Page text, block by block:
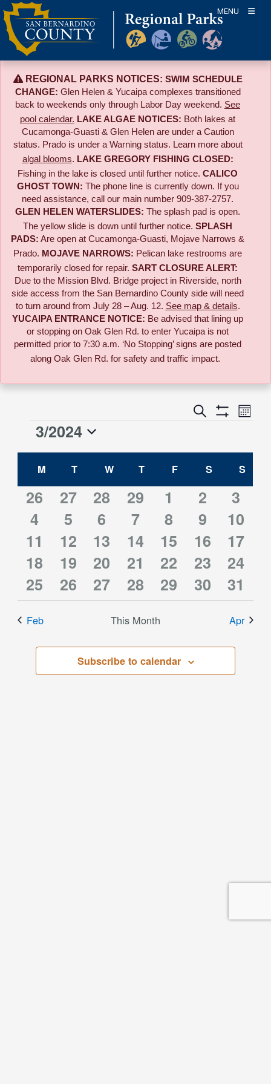
Skip
to
content
MENU
REGIONAL PARKS NOTICES: SWIM SCHEDULE
CHANGE: Glen Helen & Yucaipa complexes transitioned
back to weekends only through Labor Day weekend. See
pool calendar. LAKE ALGAE NOTICES: Both lakes at
Cucamonga-Guasti & Glen Helen are under a Caution
status. Prado is under a Warning status. Learn more about
algal blooms. LAKE GREGORY FISHING CLOSED:
Fishing in the lake is closed until further notice. CALICO
GHOST TOWN: The phone line is currently down. If you
need assistance, call our main number 909-387-2757.
GLEN HELEN WATERSLIDES: The splash pad is open.
The yellow slide is down until further notice. SPLASH
PADS: Are open at Cucamonga-Guasti, Mojave Narrows &
Prado. MOJAVE NARROWS: Pelican lake restrooms are
temporarily closed for repair. SART CLOSURE ALERT:
Due to the Mission Blvd. Bridge project in Riverside, north
side access from the San Bernardino County side will need
to turn around from July 28 – Aug. 12. See map & details.
YUCAIPA ENTRANCE NOTICE: Be advised that lining up
or stopping on Oak Glen Rd. to enter Yucaipa is not
permitted prior to 7:30 a.m. ‘No Stopping’ signs are posted
along Oak Glen Rd. for safety and traffic impact.
Events
Search
and
Views
Search
Show
Event
Views
Month
Events
3/2024
date.
Calendar
Events
M MONDAY
TTUESDAY
W WEDNESDAY
TTHURSDAY
F FRIDAY
SSATURDAY
S
0
events
26
0
events
27
0
events
28
0
events
29
3
events
1
3
events
2
3
3
3
events
4
3
events
5
3
events
6
3
events
7
3
events
8
3
events
9
3
10
3
events
11
3
events
12
3
events
13
3
events
14
3
events
15
3
events
16
5
17
3
events
18
3
events
19
3
events
20
3
events
21
3
events
22
3
events
23
3
24
3
events
25
3
events
26
5
events
27
3
events
28
3
events
29
3
events
30
6
31
Feb This Month Apr
Subscribe to calendar